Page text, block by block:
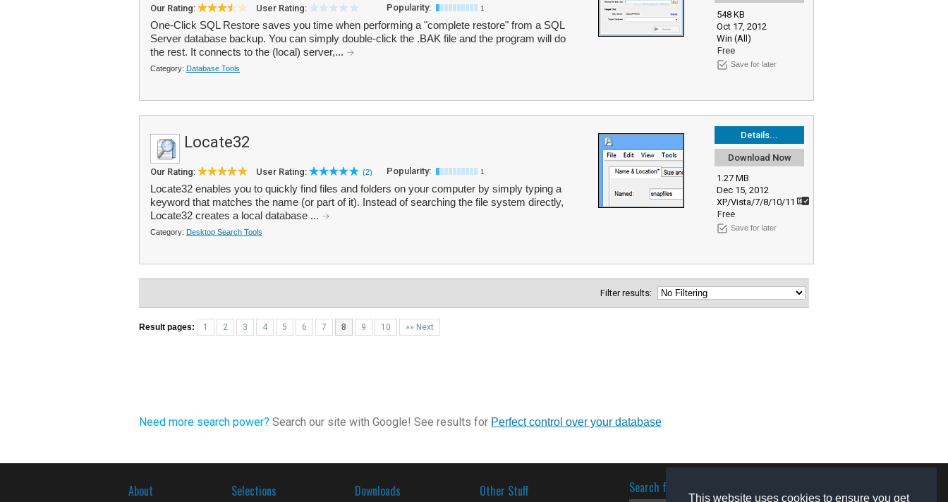
This website uses cookies to ensure you get
548 KB
Oct 17, 2012
Win (All)
Free
Save for later
Our Rating: User Rating: Popularity: 1
One-Click SQL Restore saves you time when performing a "complete restore" from a SQL
Server database backup. You can simply double-click the .BAK file and the program will do
the rest. It connects to the (local) server,...
Category: Database Tools
Details...
Download Now
1.27 MB
Dec 15, 2012
XP/Vista/7/8/10/11
Free
Save for later
Locate32
Our Rating: User Rating: (2) Popularity: 1
Locate32 enables you to quickly find files and folders on your computer by simply typing a
keyword that matches the name (or part of it). Instead of searching the file system directly,
Locate32 creates a local database ...
Category: Desktop Search Tools
Filter results:
Result pages: 1 2 3 4 5 6 7 8 9 10 »» Next
Need more search power? Search our site with Google! See results for Perfect control over your database
About Selections Downloads Other Stuff Search for software